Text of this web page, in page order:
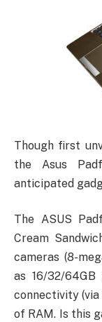
Though first
the Asus
anticipated
The ASUS
Cream
cameras (8-
as 16/32/
connectivity (via
of RAM. Is this